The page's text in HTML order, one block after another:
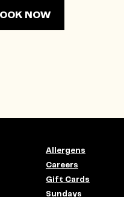
NOW
Allergens
Careers
Gift Cards
Sundays